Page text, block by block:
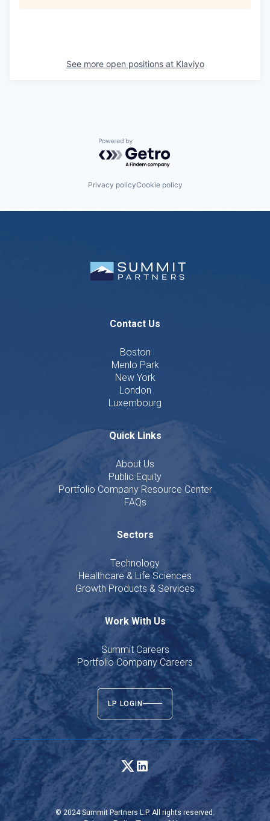
See more open positions at Klaviyo
Powered by Getro.com
Privacy policyCookie policy
Contact Us
Boston
Menlo Park
New York
London
Luxembourg
Quick Links
About Us
Public Equity
Portfolio Company Resource Center
FAQs
Sectors
Technology
Healthcare & Life Sciences
Growth Products & Services
Work With Us
Summit Careers
Portfolio Company Careers
LP LOGIN
© 2024 Summit Partners L.P. All rights reserved.